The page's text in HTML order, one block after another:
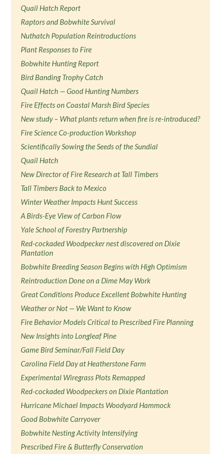
Quail Hatch Report
Raptors and Bobwhite Survival
Nuthatch Population Reintroductions
Plant Responses to Fire
Bobwhite Hunting Report
Bird Banding Trophy Catch
Quail Hatch — Good Hunting Numbers
Fire Effects on Coastal Marsh Bird Species
New study – What plants return when fire is re-introduced?
Fire Science Co-production Workshop
Scientifically Sowing the Seeds of the Sundial
Quail Hatch
New Director of Fire Research at Tall Timbers
Tall Timbers Back to Mexico
Winter Weather Impacts Hunt Success
A Birds-Eye View of Carbon Flow
Yale School of Forestry Partnership
Red-cockaded Woodpecker nest discovered on Dixie
Plantation
Bobwhite Breeding Season Begins with High Optimism
Reintroduction Done on a Dime May Work
Great Conditions Produce Excellent Bobwhite Hunting
Weather or Not — We Want to Know
Fire Behavior Models Critical to Prescribed Fire Planning
New Insights into Longleaf Pine
Game Bird Seminar/Fall Field Day
Carolina Field Day at Heatherstone Farm
Experimental Wiregrass Plots Remapped
Red-cockaded Woodpeckers on Dixie Plantation
Hurricane Michael Impacts Woodyard Hammock
Good Bobwhite Carryover
Bobwhite Nesting Activity Intensifying
Prescribed Fire & Butterfly Conservation